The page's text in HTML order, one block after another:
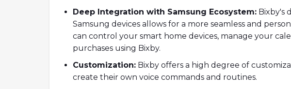
Deep Integration with Samsung Ecosystem: Bixby's
Samsung devices allows for a more seamless and
can control your smart home devices, manage your
purchases using Bixby.
Customization: Bixby offers a high degree of
create their own voice commands and routines.